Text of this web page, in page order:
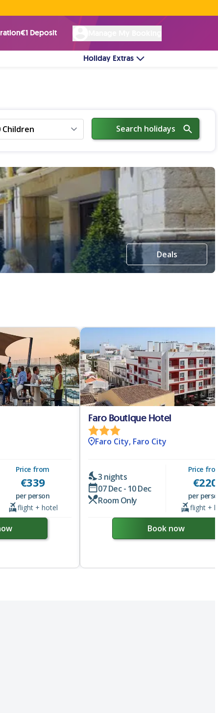
€1 Deposit
Holiday Extras
Children Search holidays
Deals
Price from
€339
per person
flight + hotel
Faro Boutique Hotel
Faro City, Faro City
3 nights
07 Dec - 10 Dec
Room Only
Price
€220
per
flight +
Book now